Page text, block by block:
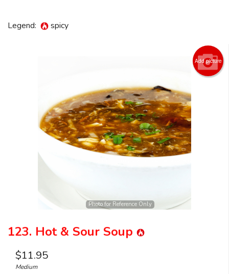
Search
Legend: spicy
Add picture
Photo for Reference Only
123. Hot & Sour Soup
$11.95
Medium